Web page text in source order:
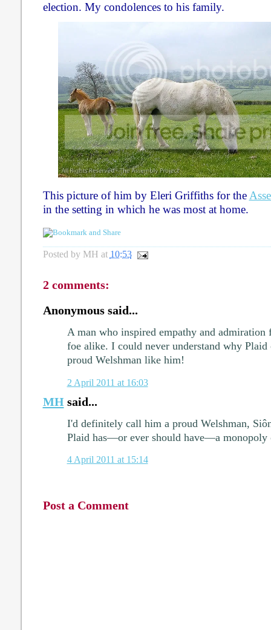
election. My condolences to his family.
This picture of him by Eleri Griffiths for the
in the setting in which he was most at home.
Posted by MH at 10:53
2 comments:
Anonymous said...
A man who inspired empathy and
foe alike. I could never understand why
proud Welshman like him!
2 April 2011 at 16:03
MHsaid...
I'd definitely call him a proud Welshman,
Plaid has—or ever should have—a monopoly
4 April 2011 at 15:14
Post a Comment